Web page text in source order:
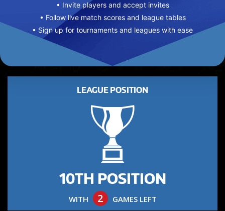
• Invite players and accept invites
• Follow live match scores and league tables
• Sign up for tournaments and leagues with ease
LEAGUE POSITION
10TH POSITION
WITH 2 GAMES LEFT